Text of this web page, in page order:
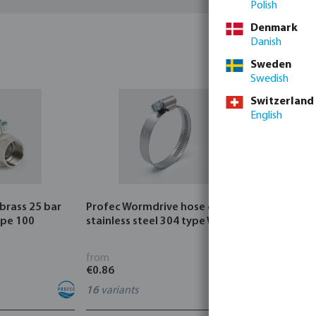
25 bar
100
Profec Wormdrive hose clip
stainless steel 304 type W4
from
€0.86
16variants
Polish
Denmark
Danish
Sweden
Swedish
Switzerland
English